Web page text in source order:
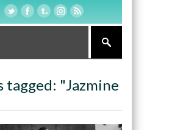
tagged: "Jazmine